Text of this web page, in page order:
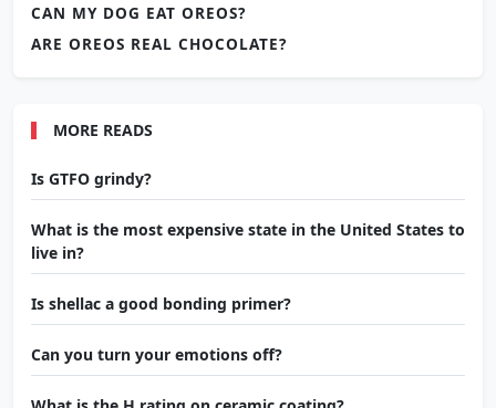
CAN MY DOG EAT OREOS?
ARE OREOS REAL CHOCOLATE?
MORE READS
Is GTFO grindy?
What is the most expensive state in the United States to
live in?
Is shellac a good bonding primer?
Can you turn your emotions off?